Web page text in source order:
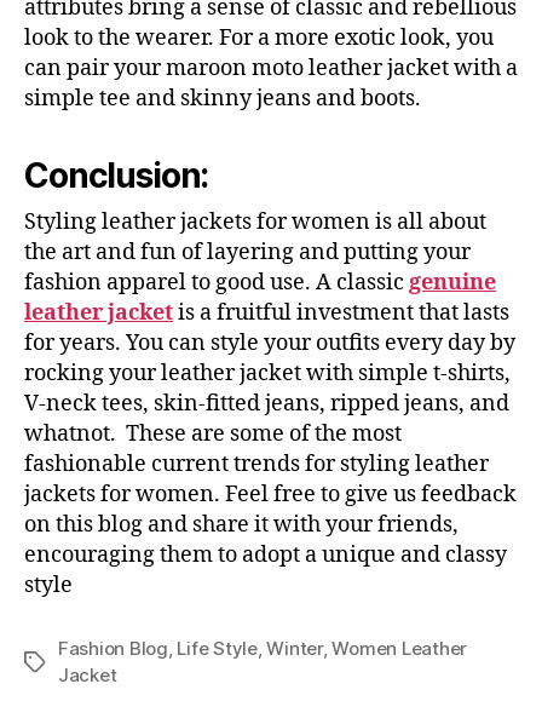
attributes bring a sense of classic and rebellious
look to the wearer. For a more exotic look, you
can pair your maroon moto leather jacket with a
simple tee and skinny jeans and boots.
Conclusion:
Styling leather jackets for women is all about
the art and fun of layering and putting your
fashion apparel to good use. A classic genuine
leather jacketis a fruitful investment that lasts
for years. You can style your outfits every day by
rocking your leather jacket with simple t-shirts,
V-neck tees, skin-fitted jeans, ripped jeans, and
whatnot. These are some of the most
fashionable current trends for styling leather
jackets for women. Feel free to give us feedback
on this blog and share it with your friends,
encouraging them to adopt a unique and classy
style
Fashion Blog, Life Style,Winter,Women Leather
Jacket